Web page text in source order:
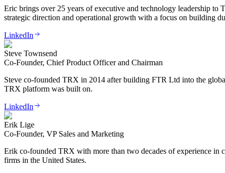
Eric brings over 25 years of executive and technology leadership
strategic direction and operational growth with a focus on building
LinkedIn
Steve Townsend
Co-Founder, Chief Product Officer and Chairman
Steve co-founded TRX in 2014 after building FTR Ltd into the
TRX platform was built on.
LinkedIn
Erik Lige
Co-Founder, VP Sales and Marketing
Erik co-founded TRX with more than two decades of experience in
firms in the United States.